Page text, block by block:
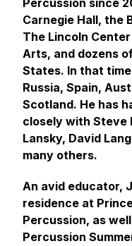
Percussion since
Carnegie Hall, the
The Lincoln
Arts, and dozens
States. In that
Russia, Spain,
Scotland. He has
closely with Steve
Lansky, David
many others.
An avid educator,
residence at
Percussion, as
Percussion